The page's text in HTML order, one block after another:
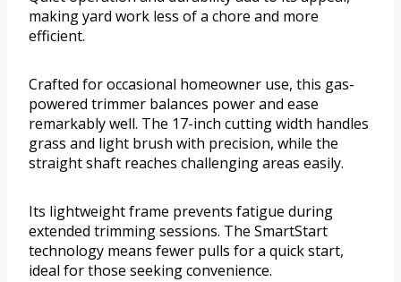
making yard work less of a chore and more
efficient.
Crafted for occasional homeowner use, this gas-
powered trimmer balances power and ease
remarkably well. The 17-inch cutting width handles
grass and light brush with precision, while the
straight shaft reaches challenging areas easily.
Its lightweight frame prevents fatigue during
extended trimming sessions. The SmartStart
technology means fewer pulls for a quick start,
ideal for those seeking convenience.